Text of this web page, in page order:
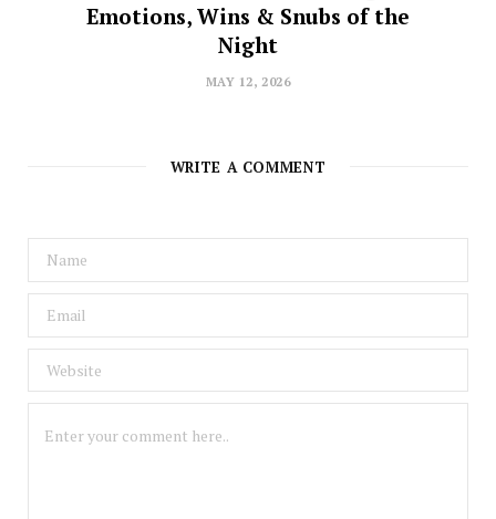
Emotions, Wins & Snubs of the
Night
MAY 12, 2026
WRITE A COMMENT